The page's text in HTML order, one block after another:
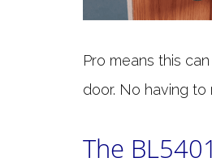
Pro means this
door. No having
The